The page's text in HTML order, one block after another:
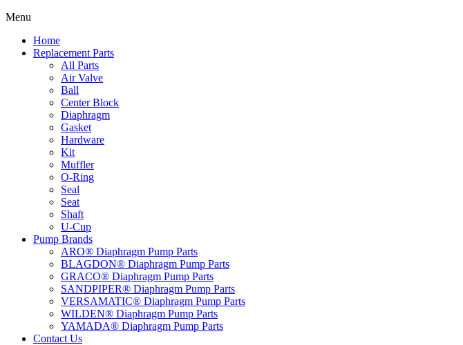
Menu
Home
Replacement Parts
All Parts
Air Valve
Ball
Center Block
Diaphragm
Gasket
Hardware
Kit
Muffler
O-Ring
Seal
Seat
Shaft
U-Cup
Pump Brands
ARO® Diaphragm Pump Parts
BLAGDON® Diaphragm Pump Parts
GRACO® Diaphragm Pump Parts
SANDPIPER® Diaphragm Pump Parts
VERSAMATIC® Diaphragm Pump Parts
WILDEN® Diaphragm Pump Parts
YAMADA® Diaphragm Pump Parts
Contact Us